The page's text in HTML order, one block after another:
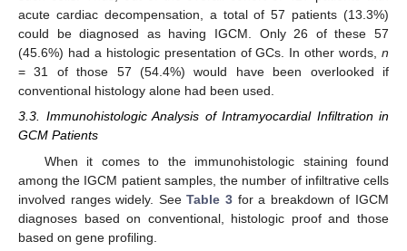
acute cardiac decompensation, a total of 57 patients (13.3%)
could be diagnosed as having IGCM. Only 26 of these 57
(45.6%) had a histologic presentation of GCs. In other words, n
= 31 of those 57 (54.4%) would have been overlooked if
conventional histology alone had been used.
3.3. Immunohistologic Analysis of Intramyocardial Infiltration in
GCM Patients
When it comes to the immunohistologic staining found
among the IGCM patient samples, the number of infiltrative cells
involved ranges widely. SeeTable 3 for a breakdown of IGCM
diagnoses based on conventional, histologic proof and those
based on gene profiling.